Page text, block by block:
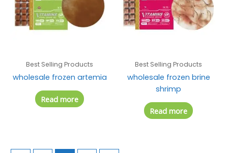
Best Selling Products
wholesale frozen artemia
Read more
Best Selling Products
wholesale frozen brine
shrimp
Read more